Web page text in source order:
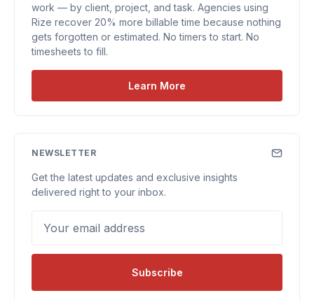
work — by client, project, and task. Agencies using
Rize recover 20% more billable time because nothing
gets forgotten or estimated. No timers to start. No
timesheets to fill.
Learn More
NEWSLETTER
Get the latest updates and exclusive insights
delivered right to your inbox.
Subscribe